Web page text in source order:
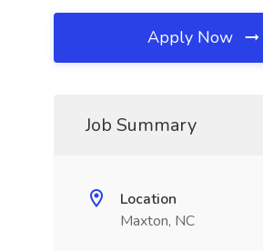
Apply Now
Job Summary
Location
Maxton, NC